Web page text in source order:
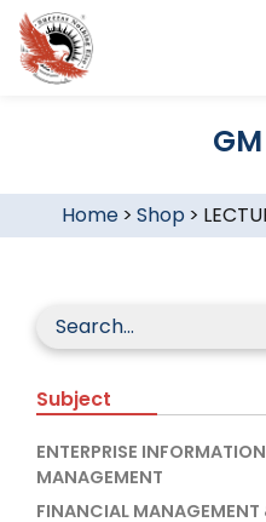
Home> Shop >
Subject
ENTERPRISE
MANAGEMENT
FINANCIAL